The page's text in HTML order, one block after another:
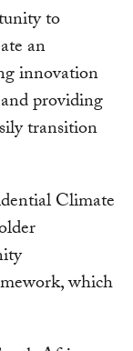
to
an
innovation
providing
transition
Climate
which